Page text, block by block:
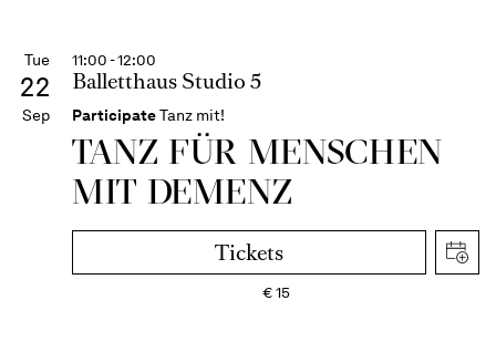
Tue
22
Sep
11:00 - 12:00
Balletthaus Studio 5
ParticipateTanz mit!
TANZ FÜR MENSCHEN
MIT DEMENZ
Tickets
€15